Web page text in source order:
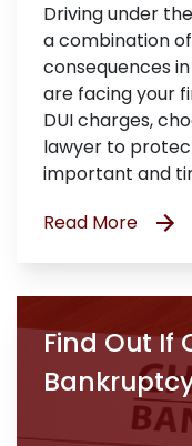
Driving under
a combination
consequences
are facing your
DUI charges,
lawyer to
important and
Read More
Find Out If